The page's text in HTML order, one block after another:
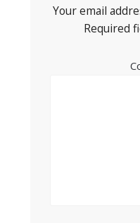
Your email
Required